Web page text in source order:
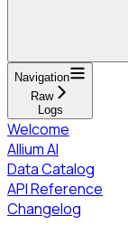
Navigation
Raw
Logs
Welcome
Allium AI
Data Catalog
API Reference
Changelog